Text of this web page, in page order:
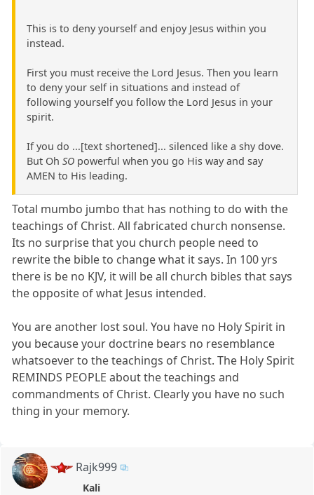
This is to deny yourself and enjoy Jesus within you
instead.
First you must receive the Lord Jesus. Then you learn
to deny your self in situations and instead of
following yourself you follow the Lord Jesus in your
spirit.
If you do ...[text shortened]... silenced like a shy dove.
But Oh SO powerful when you go His way and say
AMEN to His leading.
Total mumbo jumbo that has nothing to do with the
teachings of Christ. All fabricated church nonsense.
Its no surprise that you church people need to
rewrite the bible to change what it says. In 100 yrs
there is be no KJV, it will be all church bibles that says
the opposite of what Jesus intended.
You are another lost soul. You have no Holy Spirit in
you because your doctrine bears no resemblance
whatsoever to the teachings of Christ. The Holy Spirit
REMINDS PEOPLE about the teachings and
commandments of Christ. Clearly you have no such
thing in your memory.
Rajk999
Kali